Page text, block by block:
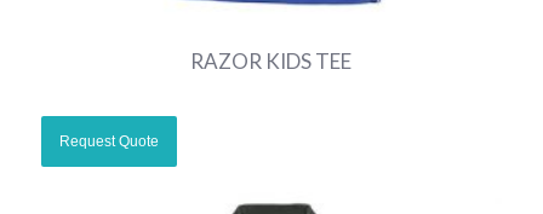
RAZOR KIDS TEE